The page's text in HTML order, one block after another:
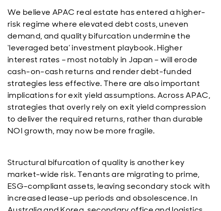
We believe APAC real estate has entered a higher-
risk regime where elevated debt costs, uneven
demand, and quality bifurcation undermine the
‘leveraged beta’ investment playbook. Higher
interest rates – most notably in Japan – will erode
cash-on-cash returns and render debt-funded
strategies less effective. There are also important
implications for exit yield assumptions. Across APAC,
strategies that overly rely on exit yield compression
to deliver the required returns, rather than durable
NOI growth, may now be more fragile.
Structural bifurcation of quality is another key
market-wide risk. Tenants are migrating to prime,
ESG-compliant assets, leaving secondary stock with
increased lease-up periods and obsolescence. In